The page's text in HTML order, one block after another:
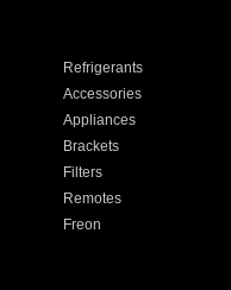
Refrigerants
Accessories
Appliances
Brackets
Filters
Remotes
Freon